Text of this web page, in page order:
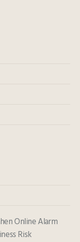
Online Alarm
Risk